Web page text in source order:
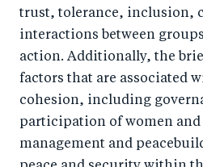
trust, tolerance, inclusion,
interactions between
action. Additionally, the
factors that are associated
cohesion, including
participation of women
management and